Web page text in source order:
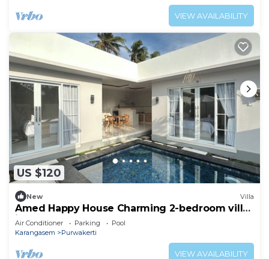
VIEW AVAILABILITY
US $120
New Villa
Amed Happy House Charming 2-bedroom villa
in Amed
Air Conditioner Parking
Pool
Karangasem
Purwakerti
VIEW AVAILABILITY